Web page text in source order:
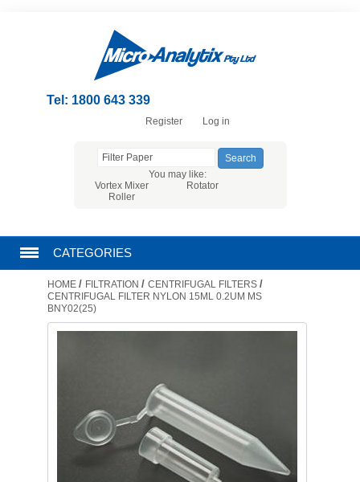
Tel: 1800 643 339
Register Log in
You may like:
Vortex Mixer
Rotator
Roller
CATEGORIES
CHROMATOGRAPHY PRODUCTS
FILTRATION
LABORATORY EQUIPMENT
LIQUID HANDLING
HOME / FILTRATION / CENTRIFUGAL FILTERS /
CENTRIFUGAL FILTER NYLON 15ML 0.2UM MS
BNY02(25)